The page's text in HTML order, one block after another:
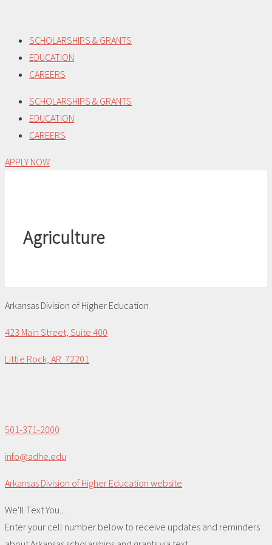
content
SCHOLARSHIPS & GRANTS
EDUCATION
CAREERS
SCHOLARSHIPS & GRANTS
EDUCATION
CAREERS
APPLY NOW
Agriculture
Arkansas Division of Higher Education
423 Main Street, Suite 400
Little Rock, AR 72201
501-371-2000
info@adhe.edu
Arkansas Division of Higher Education website
We'll Text You...
Enter your cell number below to receive updates and reminders